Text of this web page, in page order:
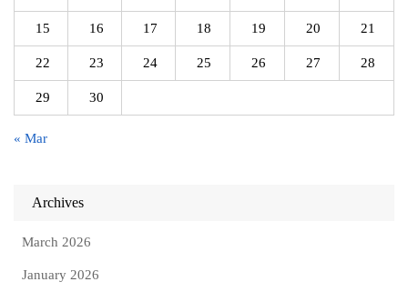
15 16 17 18 19 20 21
22 23 24 25 26 27 28
29 30
« Mar
Archives
March 2026
January 2026